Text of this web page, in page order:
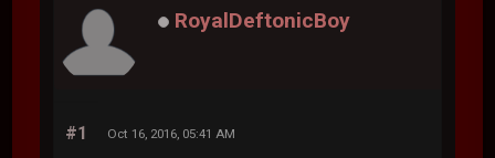
RoyalDeftonicBoy
#1 Oct 16, 2016, 05:41 AM